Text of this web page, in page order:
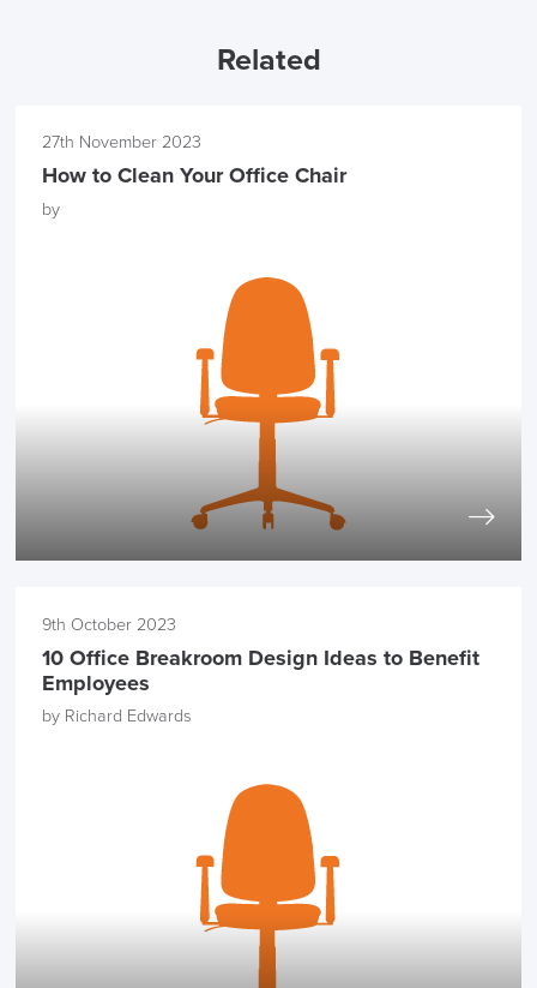
Related
27th November 2023
How to Clean Your Office Chair
by
9th October 2023
10 Office Breakroom Design Ideas to Benefit
Employees
by Richard Edwards
ALL OFFERS END THIS WEEK
Code FINAL10